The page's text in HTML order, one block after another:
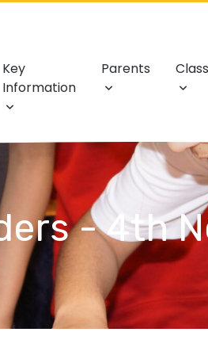
Key
Information
Parents
- 4th